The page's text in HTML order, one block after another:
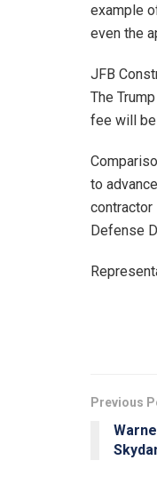
example
even the
JFB
The
fee will be
to
contractor
Defense
Previous